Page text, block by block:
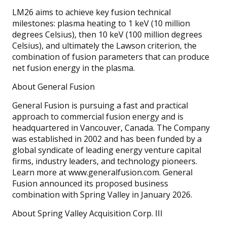
LM26 aims to achieve key fusion technical
milestones: plasma heating to 1 keV (10 million
degrees Celsius), then 10 keV (100 million degrees
Celsius), and ultimately the Lawson criterion, the
combination of fusion parameters that can produce
net fusion energy in the plasma.
About General Fusion
General Fusion is pursuing a fast and practical
approach to commercial fusion energy and is
headquartered in Vancouver, Canada. The Company
was established in 2002 and has been funded by a
global syndicate of leading energy venture capital
firms, industry leaders, and technology pioneers.
Learn more at www.generalfusion.com. General
Fusion announced its proposed business
combination with Spring Valley in January 2026.
About Spring Valley Acquisition Corp. III